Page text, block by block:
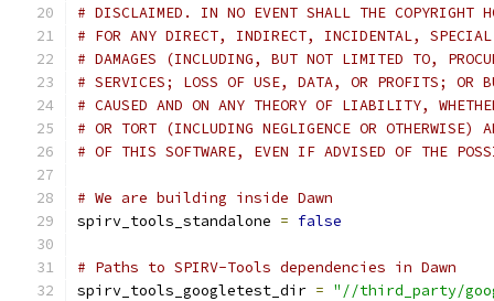
# DISCLAIMED. IN NO EVENT SHALL THE COPYRIGHT
# FOR ANY DIRECT, INDIRECT, INCIDENTAL, SPECIAL,
# DAMAGES (INCLUDING, BUT NOT LIMITED TO,
# SERVICES; LOSS OF USE, DATA, OR PROFITS; OR
# CAUSED AND ON ANY THEORY OF LIABILITY,
# OR TORT (INCLUDING NEGLIGENCE OR OTHERWISE)
# OF THIS SOFTWARE, EVEN IF ADVISED OF THE
# We are building inside Dawn
spirv_tools_standalone = false
# Paths to SPIRV-Tools dependencies in Dawn
spirv_tools_googletest_dir = "//third_party/